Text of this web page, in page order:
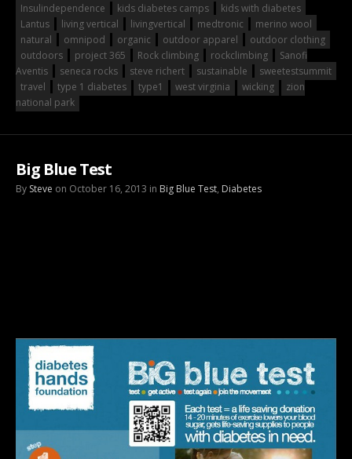
Insulindependence
kids diabetes camps
kids with diabetes
Lantus
living vertical livingvertical medtronic
merino wool
natural
omnipod organic outdoor apparel
outdoor clothing
outdoors
project 365 Rock climbing rockclimbing
Sanofi
Aventis
seneca rocks steve richert sustainable
sweetestsummit
travel
type 1 diabetes type1 west virginia wicking
zion
national park
Big Blue Test
By Steve on October 16, 2013 in Big Blue Test, Diabetes